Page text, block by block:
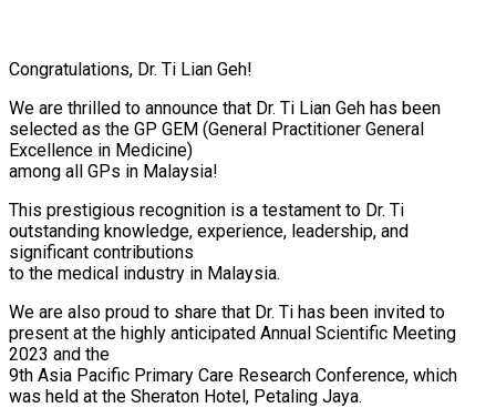
Congratulations, Dr. Ti Lian Geh!
We are thrilled to announce that Dr. Ti Lian Geh has been
selected as the GP GEM (General Practitioner General
Excellence in Medicine)
among all GPs in Malaysia!
This prestigious recognition is a testament to Dr. Ti
outstanding knowledge, experience, leadership, and
significant contributions
to the medical industry in Malaysia.
We are also proud to share that Dr. Ti has been invited to
present at the highly anticipated Annual Scientific Meeting
2023 and the
9th Asia Pacific Primary Care Research Conference, which
was held at the Sheraton Hotel, Petaling Jaya.